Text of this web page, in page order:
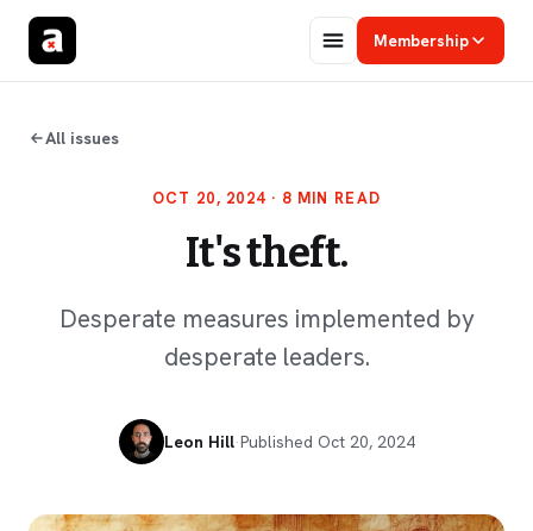
Membership
All issues
OCT 20, 2024 · 8 MIN READ
It's theft.
Desperate measures implemented by
desperate leaders.
Leon Hill·Published Oct 20, 2024